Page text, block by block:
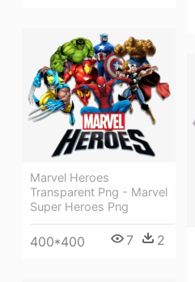
Marvel Heroes
Transparent Png - Marvel
Super Heroes Png
400*400 7 2